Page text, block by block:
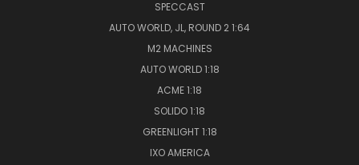
SPECCAST
AUTO WORLD, JL, ROUND 2 1:64
M2 MACHINES
AUTO WORLD 1:18
ACME 1:18
SOLIDO 1:18
GREENLIGHT 1:18
IXO AMERICA